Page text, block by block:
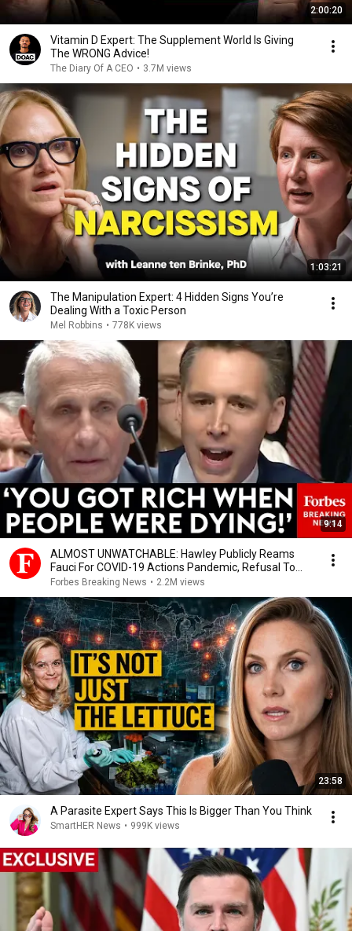
2:00:20
Vitamin D Expert: The Supplement World Is Giving
The WRONG Advice!
The Diary Of A CEO • 3.7M views
1:03:21
The Manipulation Expert: 4 Hidden Signs You’re
Dealing With a Toxic Person
Mel Robbins • 778K views
9:14
ALMOST UNWATCHABLE: Hawley Publicly Reams
Fauci For COVID-19 Actions Pandemic, Refusal To
Answer Him
Forbes Breaking News • 2.2M views
23:58
A Parasite Expert Says This Is Bigger Than You Think
SmartHER News • 999K views